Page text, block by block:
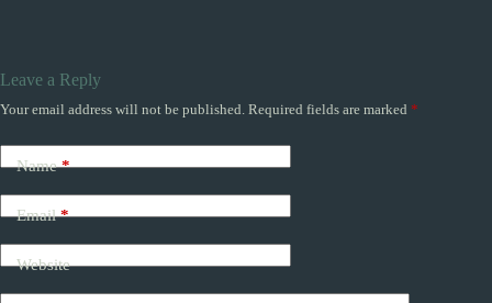
Leave a Reply
Your email address will not be published. Required fields are marked *
Name*
Email*
Website